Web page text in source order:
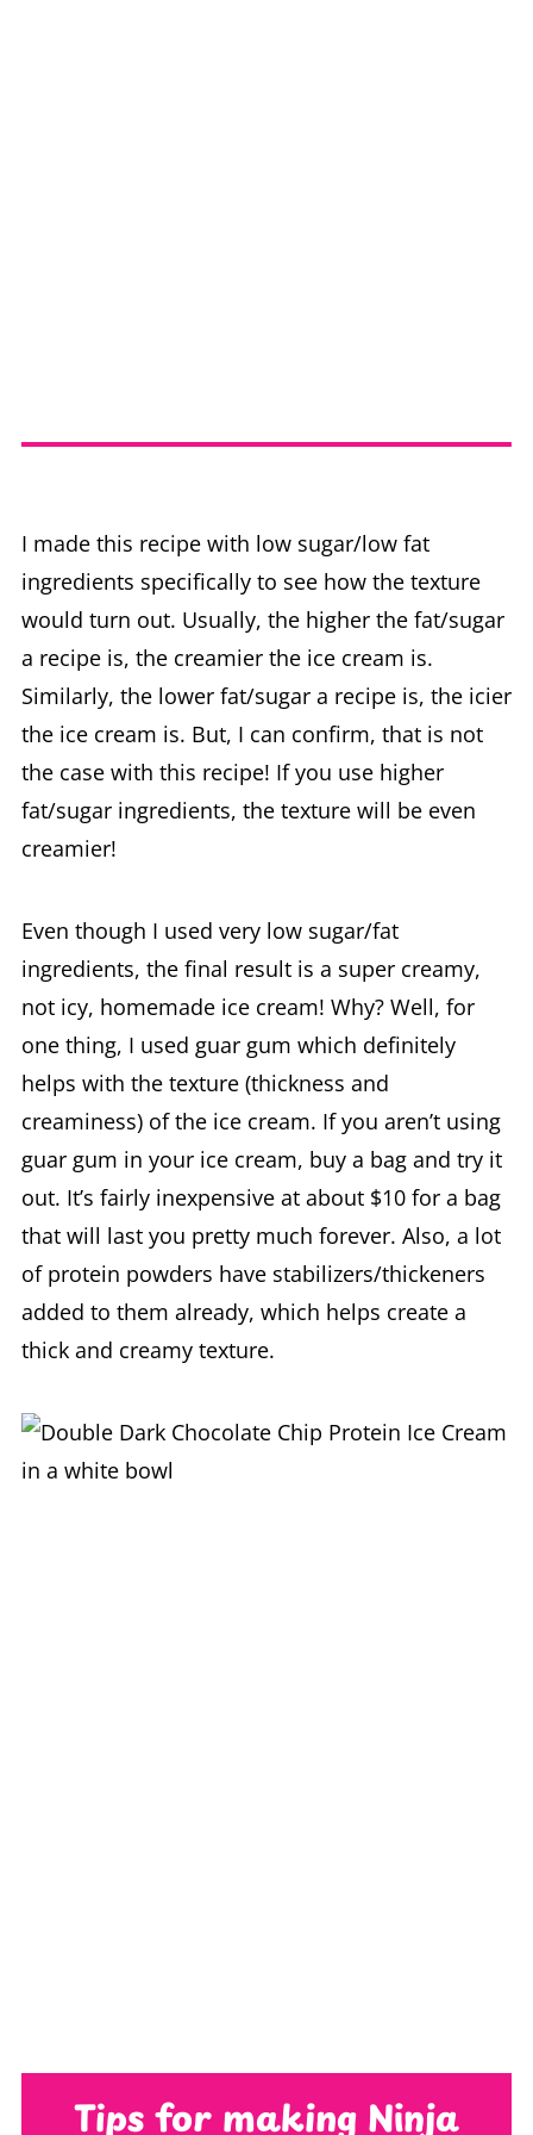
I made this recipe with low sugar/low fat
ingredients specifically to see how the texture
would turn out. Usually, the higher the fat/sugar
a recipe is, the creamier the ice cream is.
Similarly, the lower fat/sugar a recipe is, the icier
the ice cream is. But, I can confirm, that is not
the case with this recipe! If you use higher
fat/sugar ingredients, the texture will be even
creamier!
Even though I used very low sugar/fat
ingredients, the final result is a super creamy,
not icy, homemade ice cream! Why? Well, for
one thing, I used guar gum which definitely
helps with the texture (thickness and
creaminess) of the ice cream. If you aren’t using
guar gum in your ice cream, buy a bag and try it
out. It’s fairly inexpensive at about $10 for a bag
that will last you pretty much forever. Also, a lot
of protein powders have stabilizers/thickeners
added to them already, which helps create a
thick and creamy texture.
Tips for making Ninja